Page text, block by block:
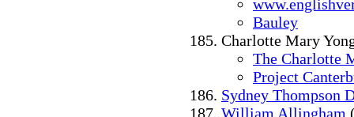
Bauley
Charlotte Mary
The Charlotte
Project
Sydney Thompson
William Allingham